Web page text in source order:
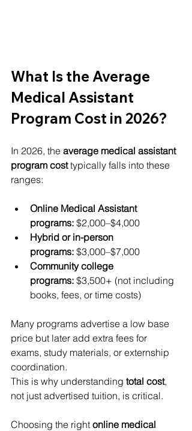
What Is the Average
Medical Assistant
Program Cost in 2026?
In 2026, the average medical assistant
program cost typically falls into these
ranges:
Online Medical Assistant
programs: $2,000–$4,000
Hybrid or in-person
programs: $3,000–$7,000
Community college
programs: $3,500+ (not including
books, fees, or time costs)
Many programs advertise a low base
price but later add extra fees for
exams, study materials, or externship
coordination.
This is why understanding total cost,
not just advertised tuition, is critical.
Choosing the right online medical